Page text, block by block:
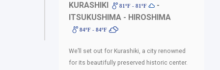
KURASHIKI
81ºF - 81ºF
-
ITSUKUSHIMA - HIROSHIMA
84ºF - 84ºF
We’ll set out for Kurashiki, a city renowned
for its beautifully preserved historic center.